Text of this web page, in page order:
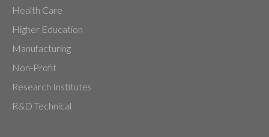
Health Care
Higher Education
Manufacturing
Non-Profit
Research Institutes
R&D Technical